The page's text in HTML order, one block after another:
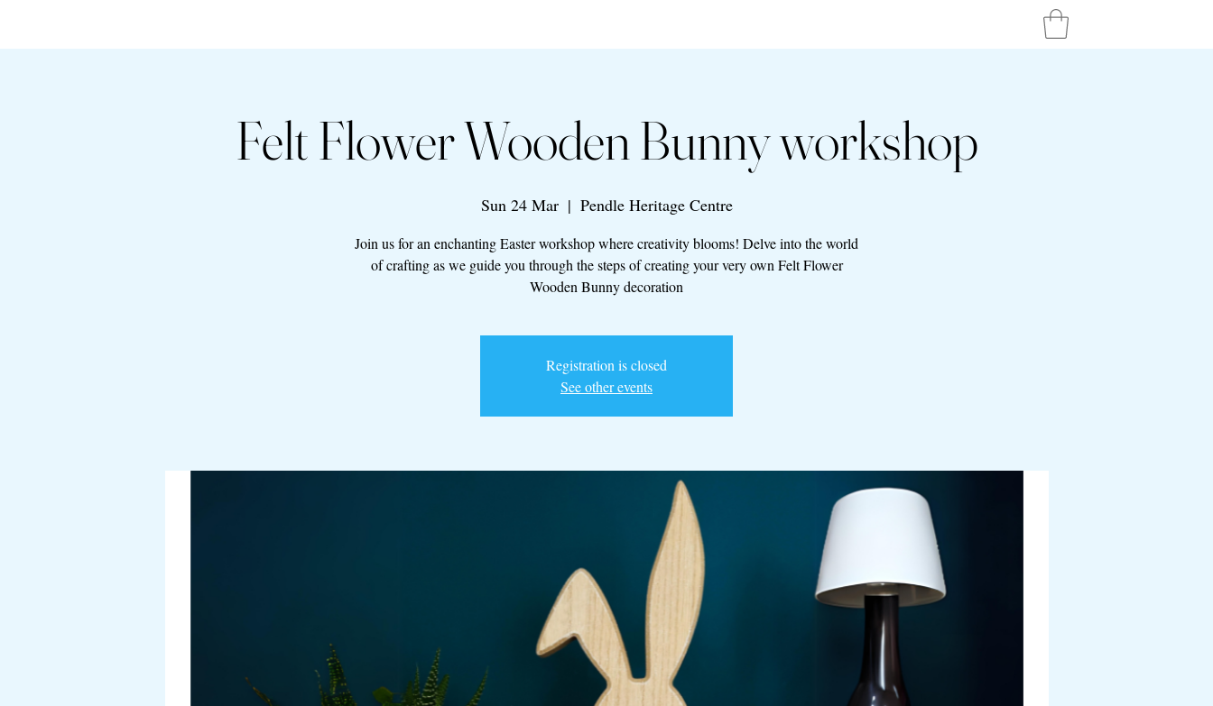
Felt Flower Wooden Bunny workshop
Sun 24 Mar
  |
Pendle Heritage Centre
Join us for an enchanting Easter workshop where creativity blooms! Delve into the world
of crafting as we guide you through the steps of creating your very own Felt Flower
Wooden Bunny decoration
Registration is closed
See other events